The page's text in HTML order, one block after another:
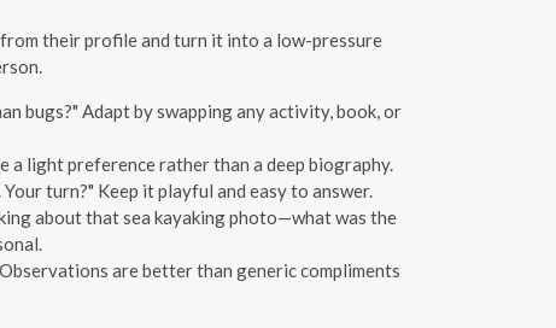
their profile and turn it into a low-pressure
bugs?" Adapt by swapping any activity, book, or
light preference rather than a deep biography.
turn?" Keep it playful and easy to answer.
about that sea kayaking photo—what was the
are better than generic compliments